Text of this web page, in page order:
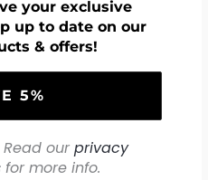
your exclusive
up to date on our
& offers!
our privacy
for more info.